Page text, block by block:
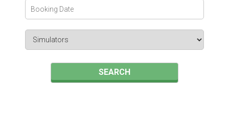
Category
SEARCH